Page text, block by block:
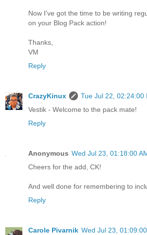
Now I've got the time to be writing
on your Blog Pack action!
Thanks,
VM
Reply
CrazyKinux
Tue Jul 22, 02:24:00
Vestik - Welcome to the pack mate!
Reply
Anonymous Wed Jul 23, 01:18:00
Cheers for the add, CK!
And well done for remembering to
Reply
Carole Pivarnik Wed Jul 23,